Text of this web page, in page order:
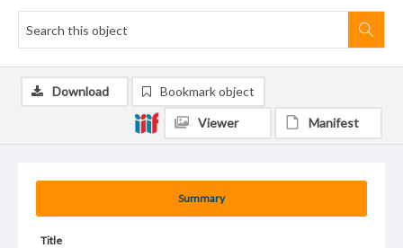
Summary
Title
Download Bookmark object
Viewer Manifest